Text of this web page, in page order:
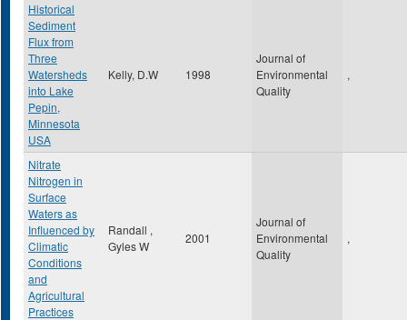
Historical
Sediment
Flux from
Three
Watersheds
into Lake
Pepin,
Minnesota
USA
Kelly, D.W 1998
Journal of
Environmental
Quality
,
Nitrate
Nitrogen in
Surface
Waters as
Influenced by
Climatic
Conditions
and
Agricultural
Practices
Randall ,
Gyles W
2001
Journal of
Environmental
Quality
,